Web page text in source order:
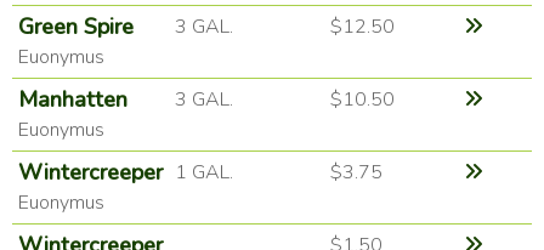
Green Spire
Euonymus
3 GAL. $12.50
Manhatten
Euonymus
3 GAL. $10.50
Wintercreeper
Euonymus
1 GAL. $3.75